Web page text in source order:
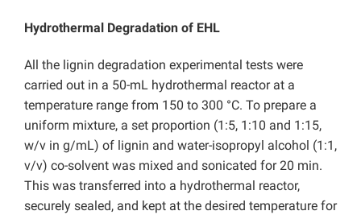
Hydrothermal Degradation of EHL
All the lignin degradation experimental tests were
carried out in a 50-mL hydrothermal reactor at a
temperature range from 150 to 300 °C. To prepare a
uniform mixture, a set proportion (1:5, 1:10 and 1:15,
w/v in g/mL) of lignin and water-isopropyl alcohol (1:1,
v/v) co-solvent was mixed and sonicated for 20 min.
This was transferred into a hydrothermal reactor,
securely sealed, and kept at the desired temperature for